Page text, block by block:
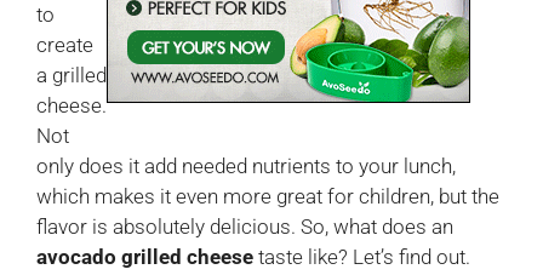
to
create
a grilled
cheese.
Not
only does it add needed nutrients to your lunch,
which makes it even more great for children, but the
flavor is absolutely delicious. So, what does an
avocado grilled cheese taste like? Let’s find out.